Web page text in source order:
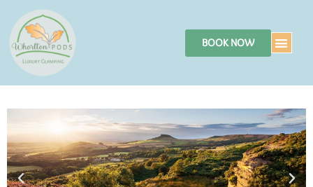
BOOK NOW